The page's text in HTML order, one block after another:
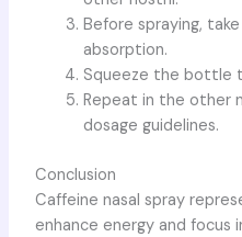
Before spraying,
absorption.
Squeeze the bottle
Repeat in the other
dosage guidelines.
Conclusion
Caffeine nasal spray
enhance energy and focus